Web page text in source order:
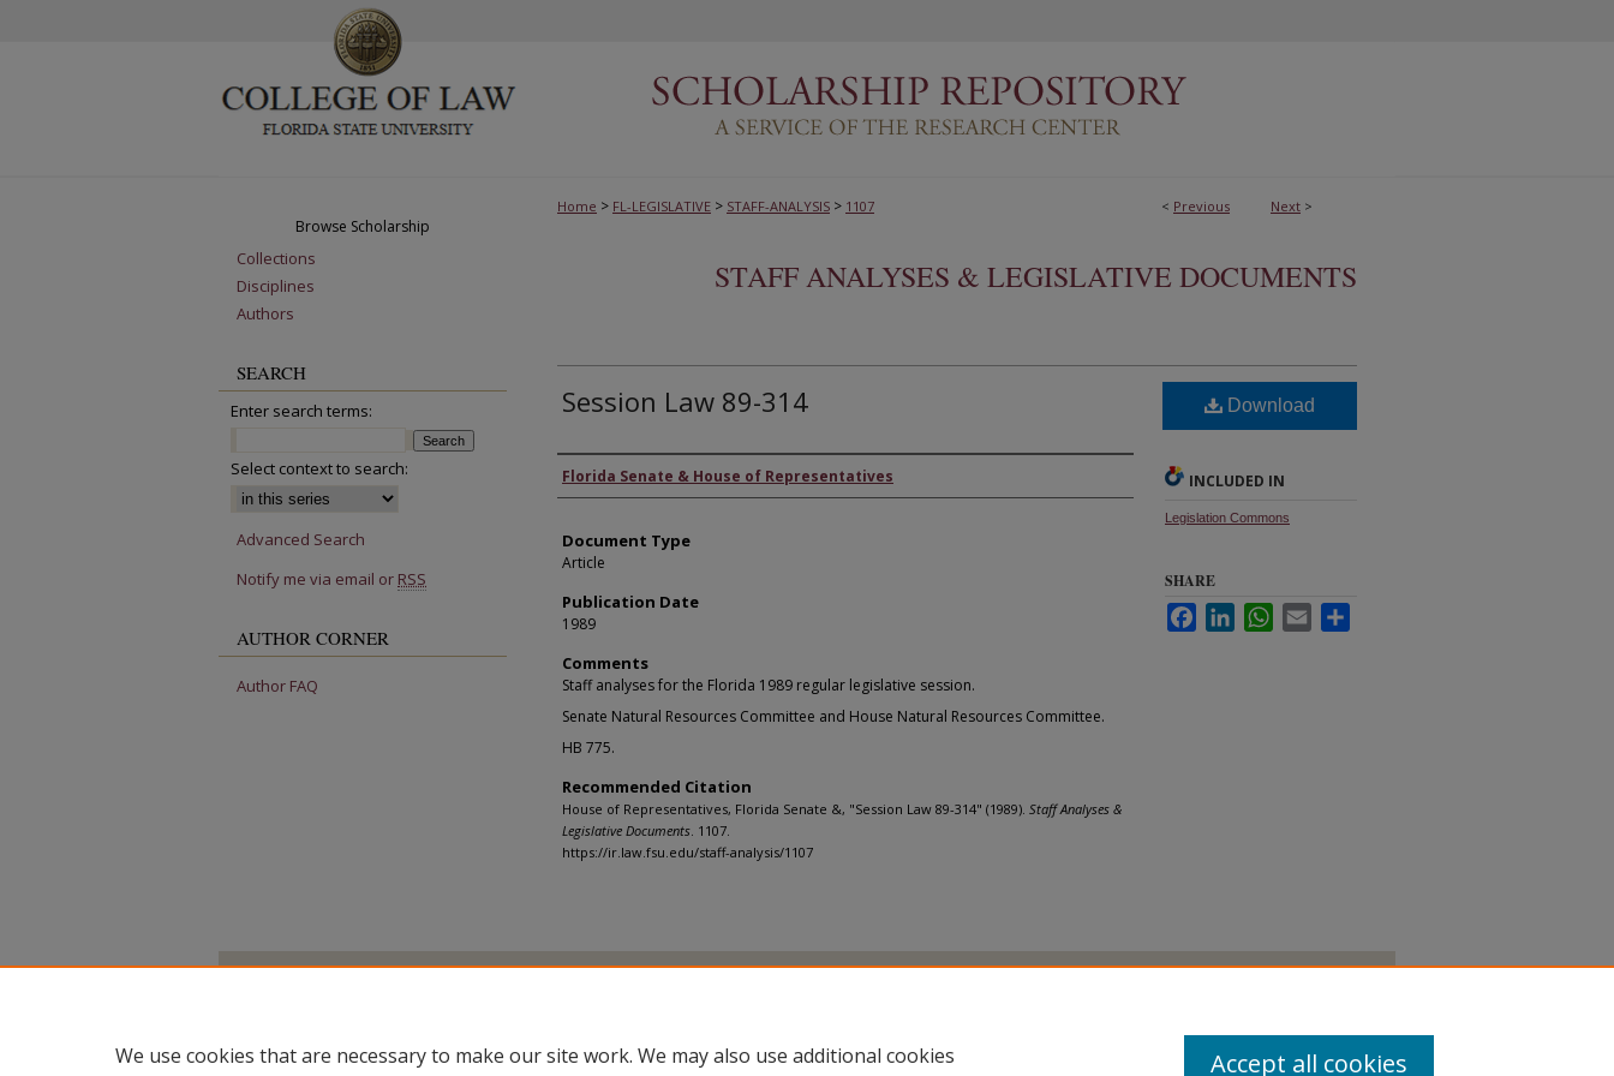
< Previous Next >
Home > FL-LEGISLATIVE > STAFF-ANALYSIS > 1107
STAFF ANALYSES & LEGISLATIVE DOCUMENTS
Session Law 89-314
Authors
Florida Senate & House of Representatives
Document Type
Article
Publication Date
1989
Comments
Staff analyses for the Florida 1989 regular legislative session.
Senate Natural Resources Committee and House Natural Resources Committee.
HB 775.
Recommended Citation
House of Representatives, Florida Senate &, "Session Law 89-314" (1989). Staff Analyses &
Legislative Documents. 1107.
https://ir.law.fsu.edu/staff-analysis/1107
Download
INCLUDED IN
Legislation Commons
SHARE
FacebookLinkedInWhatsApp
Email
Browse Scholarship
Collections
Disciplines
Authors
SEARCH
Enter search terms:
Select context to search:
Advanced Search
Notify me via email or RSS
AUTHOR CORNER
Author FAQ
We use cookies that are necessary to make our site work. We may also use additional cookies
Accept all cookies